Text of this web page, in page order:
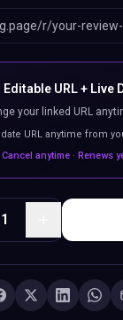
Editable URL + Live
your linked URL
URL anytime from
anytime · Renews
1